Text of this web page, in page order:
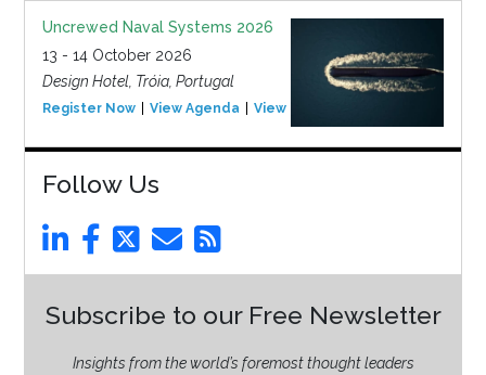
Uncrewed Naval Systems 2026
13 - 14 October 2026
Design Hotel, Tróia, Portugal
Register Now View Agenda View Event
Follow Us
Subscribe to our Free Newsletter
Insights from the world’s foremost thought leaders